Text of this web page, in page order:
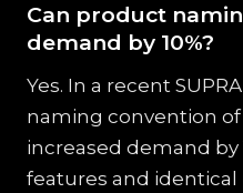
Can product
demand by 10%?
Yes. In a recent
naming convention
increased demand by
features and identical